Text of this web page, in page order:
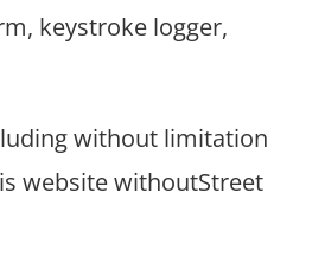
keystroke logger,
without limitation
website withoutStreet